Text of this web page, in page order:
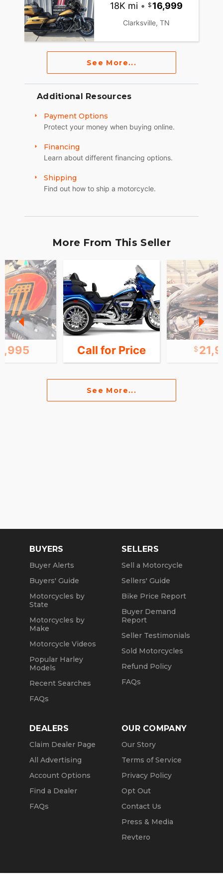
18K mi • 16,999
Clarksville, TN
See More...
Additional Resources
Payment Options
Protect your money when buying online.
Financing
Learn about different financing options.
Shipping
Find out how to ship a motorcycle.
More From This Seller
Call for Price
See More...
BUYERS
Buyer Alerts
Buyers' Guide
Motorcycles by
State
Motorcycles by
Make
Motorcycle Videos
Popular Harley
Models
Recent Searches
FAQs
SELLERS
Sell a Motorcycle
Sellers' Guide
Bike Price Report
Buyer Demand
Report
Seller Testimonials
Sold Motorcycles
Refund Policy
FAQs
DEALERS
Claim Dealer Page
All Advertising
Account Options
Find a Dealer
FAQs
OUR COMPANY
Our Story
Terms of Service
Privacy Policy
Opt Out
Contact Us
Press & Media
Revtero